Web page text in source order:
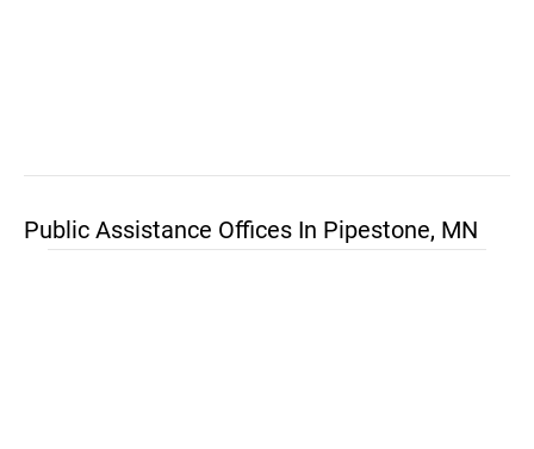
Public Assistance Offices In Pipestone, MN